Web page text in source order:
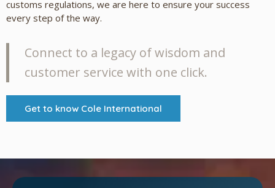
customs regulations, we are here to ensure your success
every step of the way.
Connect to a legacy of wisdom and
customer service with one click.
Get to know Cole International